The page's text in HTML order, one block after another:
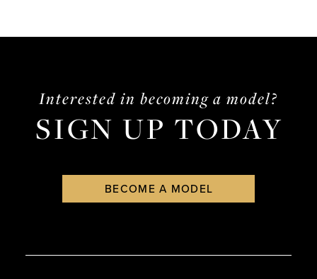
end
Interested in becoming a model?
SIGN UP TODAY
BECOME A MODEL